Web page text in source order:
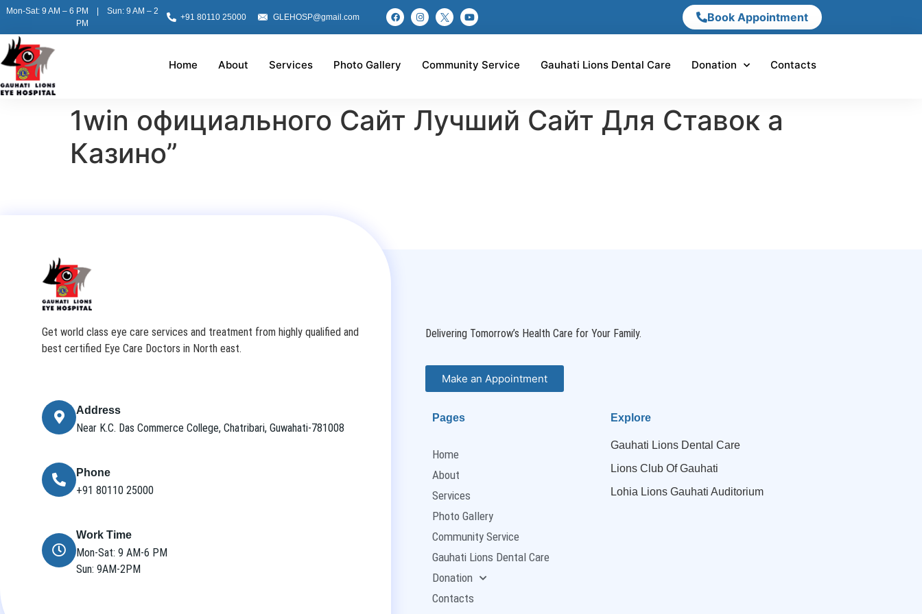
Mon-Sat: 9 AM – 6 PM | Sun: 9 AM – 2
PM
+91 80110 25000 GLEHOSP@gmail.com Book Appointment
Home About Services Photo Gallery Community Service Gauhati Lions Dental Care Donation Contacts
1win официального Сайт Лучший Сайт Для Ставок а
Казино”
Get world class eye care services and treatment from highly qualified and
best certified Eye Care Doctors in North east.
Address
Near K.C. Das Commerce College, Chatribari, Guwahati-781008
Phone
+91 80110 25000
Work Time
Mon-Sat: 9 AM-6 PM
Sun: 9AM-2PM
Delivering Tomorrow’s Health Care for Your Family.
Make an Appointment
Pages
Home
About
Services
Photo Gallery
Community Service
Gauhati Lions Dental Care
Donation
Contacts
Explore
Gauhati Lions Dental Care
Lions Club Of Gauhati
Lohia Lions Gauhati Auditorium